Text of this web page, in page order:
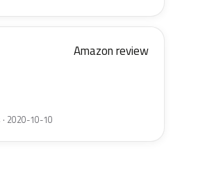
Amazon review
· 2020-10-10